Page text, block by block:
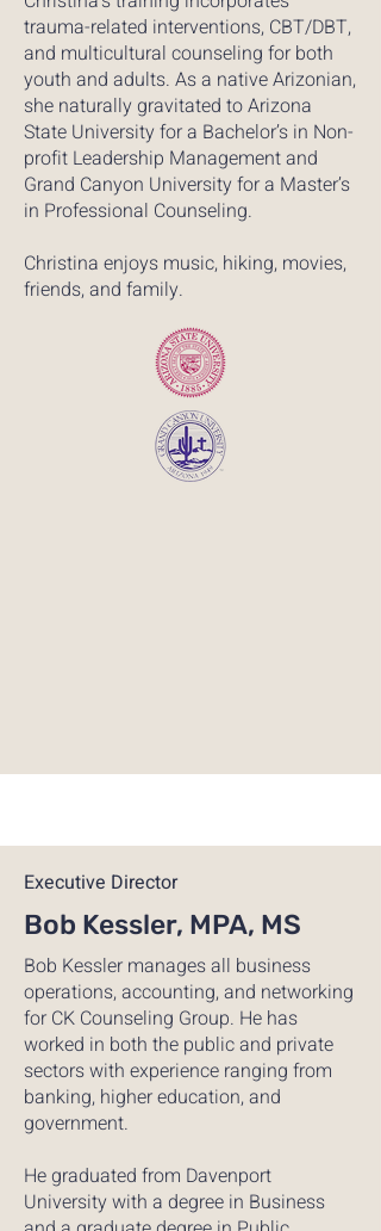
trauma-related interventions, CBT/DBT,
and multicultural counseling for both
youth and adults. As a native Arizonian,
she naturally gravitated to Arizona
State University for a Bachelor’s in Non-
profit Leadership Management and
Grand Canyon University for a Master’s
in Professional Counseling.
Christina enjoys music, hiking, movies,
friends, and family.​
Executive Director
Bob Kessler, MPA, MS
Bob Kessler manages all business
operations, accounting, and networking
for CK Counseling Group. He has
worked in both the public and private
sectors with experience ranging from
banking, higher education, and
government.
He graduated from Davenport
University with a degree in Business